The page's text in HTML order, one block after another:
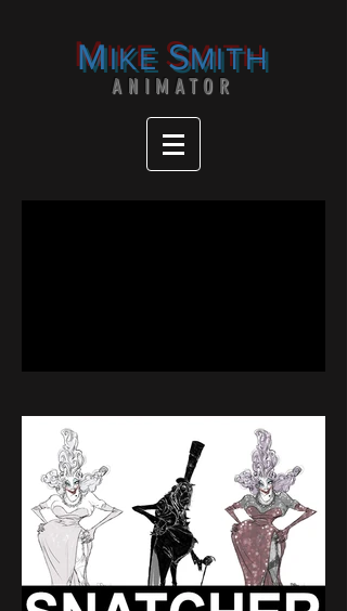
MIKESMITH
ANIMATOR